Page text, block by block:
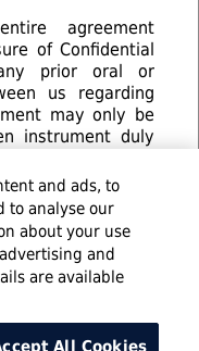
agreement
of Confidential
prior oral or
us regarding
may only be
instrument duly
means (for
digital image) is
and ads, to
to analyse our
about your use
and
are available
All Cookies